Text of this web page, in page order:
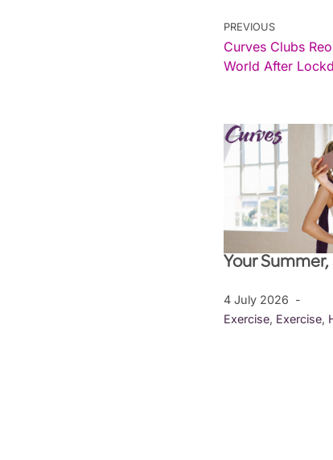
PREVIOUS
Curves Clubs
World After
Your
4 July 2026
Exercise, Exercise,